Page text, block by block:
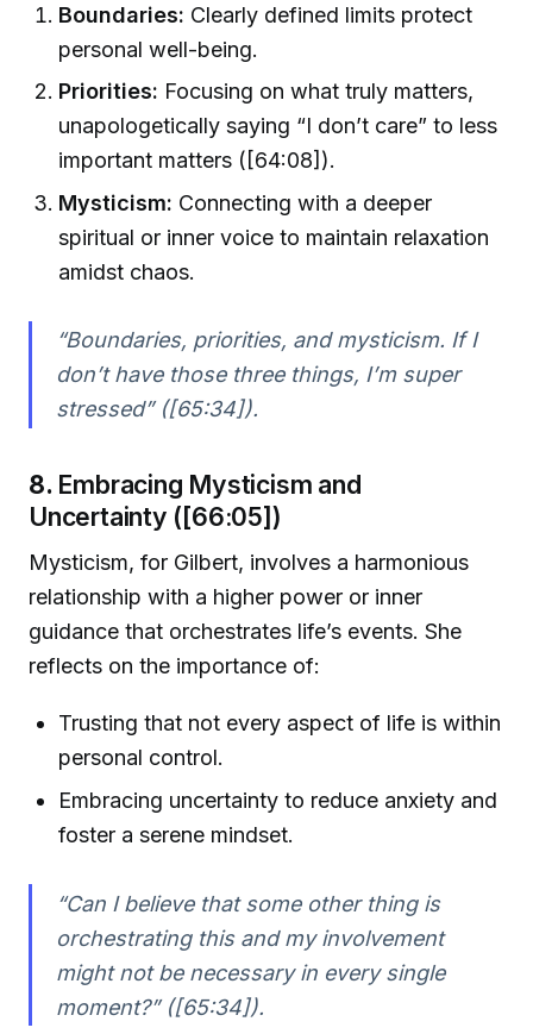
Boundaries: Clearly defined limits protect
personal well-being.
Priorities: Focusing on what truly matters,
unapologetically saying “I don’t care” to less
important matters ([64:08]).
Mysticism: Connecting with a deeper
spiritual or inner voice to maintain relaxation
amidst chaos.
“Boundaries, priorities, and mysticism. If I
don’t have those three things, I’m super
stressed” ([65:34]).
8. Embracing Mysticism and
Uncertainty ([66:05])
Mysticism, for Gilbert, involves a harmonious
relationship with a higher power or inner
guidance that orchestrates life’s events. She
reflects on the importance of:
Trusting that not every aspect of life is within
personal control.
Embracing uncertainty to reduce anxiety and
foster a serene mindset.
“Can I believe that some other thing is
orchestrating this and my involvement
might not be necessary in every single
moment?” ([65:34]).